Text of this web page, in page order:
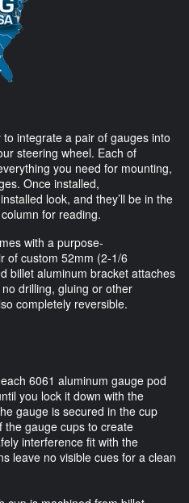
integrate a pair of gauges into
steering wheel. Each of
you need for mounting,
Once installed,
look, and they’ll be in the
for reading.
with a purpose-
of custom 52mm (2-1/6
billet aluminum bracket attaches
drilling, gluing or other
completely reversible.
6061 aluminum gauge pod
you lock it down with the
gauge is secured in the cup
the gauge cups to create
interference fit with the
leave no visible cues for a clean